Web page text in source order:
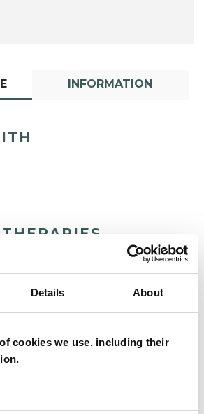
Details About
cookies we use, including their
INFORMATION